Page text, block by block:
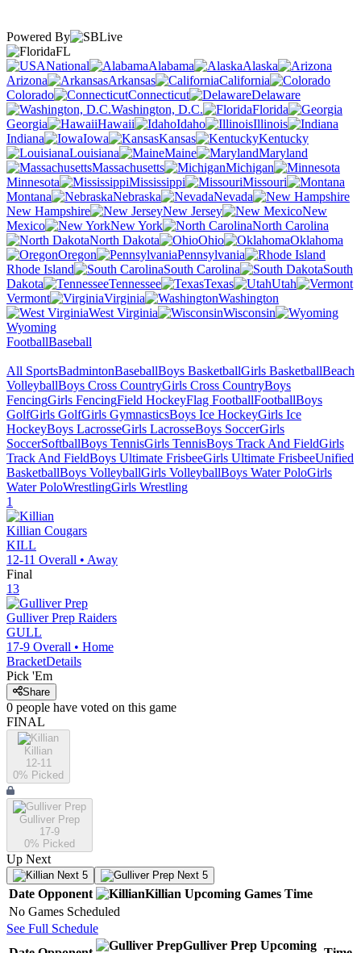
Powered By
FL
National
Alabama
Alaska
Arizona
Arkansas
California
Colorado
Connecticut
Delaware
Washington, D.C.
Florida
Georgia
Hawaii Idaho
Illinois
Indiana
Iowa Kansas
Kentucky
Louisiana
Maine
Maryland
Massachusetts
Michigan
Minnesota
Mississippi
Missouri
Montana
Nebraska
Nevada
New Hampshire
New Jersey
New
Mexico
New York
North Carolina
North Dakota
Ohio
Oklahoma
Oregon
Pennsylvania
Rhode Island
South Carolina
South
Dakota
Tennessee Texas
Utah
Vermont
Virginia
Washington
West Virginia
Wisconsin
Wyoming
FootballBaseball
All SportsBadmintonBaseballBoys BasketballGirls BasketballBeach
VolleyballBoys Cross CountryGirls Cross CountryBoys
FencingGirls FencingField HockeyFlag FootballFootballBoys
GolfGirls GolfGirls GymnasticsBoys Ice HockeyGirls Ice
HockeyBoys LacrosseGirls LacrosseBoys SoccerGirls
SoccerSoftballBoys TennisGirls TennisBoys Track And FieldGirls
Track And FieldBoys Ultimate FrisbeeGirls Ultimate FrisbeeUnified
BasketballBoys VolleyballGirls VolleyballBoys Water PoloGirls
Water PoloWrestlingGirls Wrestling
1
Killian Cougars
KILL
12-11 Overall • Away
Final
13
Gulliver Prep Raiders
GULL
17-9 Overall • Home
BracketDetails
Pick 'Em
Share
0 people have voted on this game
FINAL
Killian
12-11
0% Picked
Gulliver Prep
17-9
0% Picked
Up Next
Next 5 Next 5
Date Opponent Killian Upcoming Games Time
No Games Scheduled
See Full Schedule
Gulliver Prep Upcoming